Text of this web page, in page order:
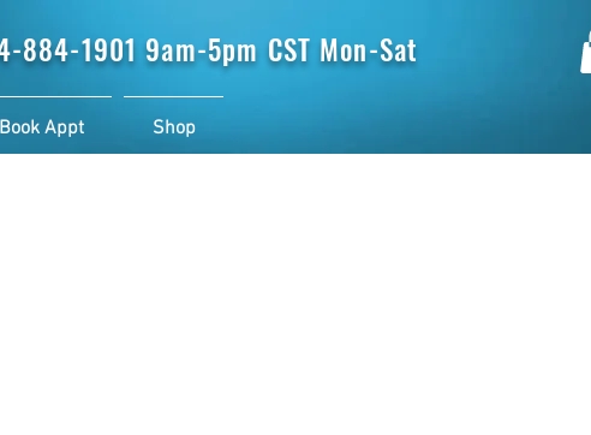
884-1901 9am-5pm CST Mon-Sat
Book Appt Shop